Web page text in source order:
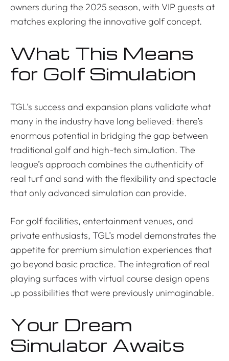
owners during the 2025 season, with VIP guests at
matches exploring the innovative golf concept.
What This Means
for Golf Simulation
TGL’s success and expansion plans validate what
many in the industry have long believed: there’s
enormous potential in bridging the gap between
traditional golf and high-tech simulation. The
league’s approach combines the authenticity of
real turf and sand with the flexibility and spectacle
that only advanced simulation can provide.
For golf facilities, entertainment venues, and
private enthusiasts, TGL’s model demonstrates the
appetite for premium simulation experiences that
go beyond basic practice. The integration of real
playing surfaces with virtual course design opens
up possibilities that were previously unimaginable.
Your Dream
Simulator Awaits